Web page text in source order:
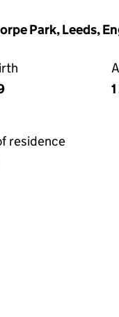
Park, Leeds,
residence